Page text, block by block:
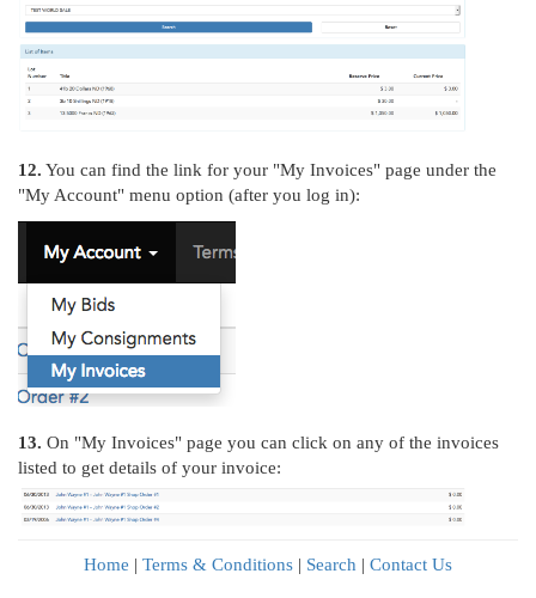
12. You can find the link for your "My Invoices" page under the
"My Account" menu option (after you log in):
13. On "My Invoices" page you can click on any of the invoices
listed to get details of your invoice:
Home | Terms & Conditions | Search | Contact Us